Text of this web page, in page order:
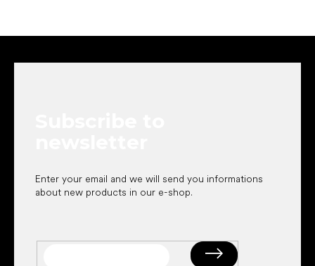
Enter your email and we will send you informations
about new products in our e-shop.